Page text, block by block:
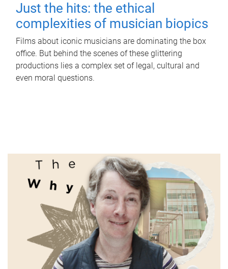
Just the hits: the ethical
complexities of musician biopics
Films about iconic musicians are dominating the box
office. But behind the scenes of these glittering
productions lies a complex set of legal, cultural and
even moral questions.